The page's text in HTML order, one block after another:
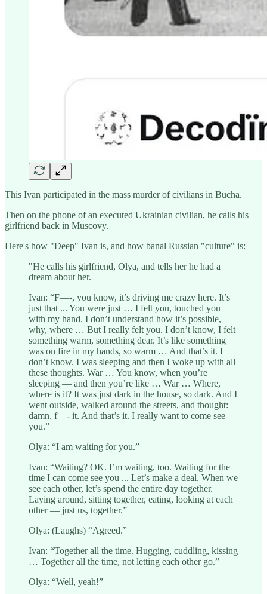
This Ivan participated in the mass murder of civilians in Bucha.
Then on the phone of an executed Ukrainian civilian, he calls his
girlfriend back in Muscovy.
Here's how "Deep" Ivan is, and how banal Russian "culture" is:
"He calls his girlfriend, Olya, and tells her he had a
dream about her.
Ivan: “F—-, you know, it’s driving me crazy here. It’s
just that ... You were just … I felt you, touched you
with my hand. I don’t understand how it’s possible,
why, where … But I really felt you. I don’t know, I felt
something warm, something dear. It’s like something
was on fire in my hands, so warm … And that’s it. I
don’t know. I was sleeping and then I woke up with all
these thoughts. War … You know, when you’re
sleeping — and then you’re like … War … Where,
where is it? It was just dark in the house, so dark. And I
went outside, walked around the streets, and thought:
damn, f—- it. And that’s it. I really want to come see
you.”
Olya: “I am waiting for you.”
Ivan: “Waiting? OK. I’m waiting, too. Waiting for the
time I can come see you ... Let’s make a deal. When we
see each other, let’s spend the entire day together.
Laying around, sitting together, eating, looking at each
other — just us, together.”
Olya: (Laughs) “Agreed.”
Ivan: “Together all the time. Hugging, cuddling, kissing
… Together all the time, not letting each other go.”
Olya: “Well, yeah!”